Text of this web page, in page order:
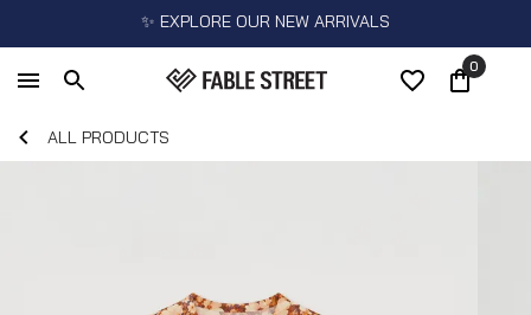
✨ EXPLORE OUR NEW ARRIVALS
0
ALL PRODUCTS